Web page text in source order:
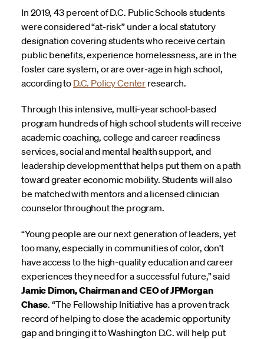
In 2019, 43 percent of D.C. Public Schools students
were considered “at-risk” under a local statutory
designation covering students who receive certain
public benefits, experience homelessness, are in the
foster care system, or are over-age in high school,
according to D.C. Policy Center research.
Through this intensive, multi-year school-based
program hundreds of high school students will receive
academic coaching, college and career readiness
services, social and mental health support, and
leadership development that helps put them on a path
toward greater economic mobility. Students will also
be matched with mentors and a licensed clinician
counselor throughout the program.
“Young people are our next generation of leaders, yet
too many, especially in communities of color, don’t
have access to the high-quality education and career
experiences they need for a successful future,” said
Jamie Dimon, Chairman and CEO of JPMorgan
Chase. “The Fellowship Initiative has a proven track
record of helping to close the academic opportunity
gap and bringing it to Washington D.C. will help put